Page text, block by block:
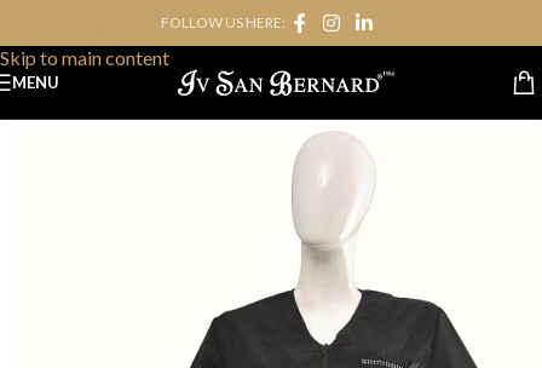
Skip to main content
FOLLOW US HERE:
MENU